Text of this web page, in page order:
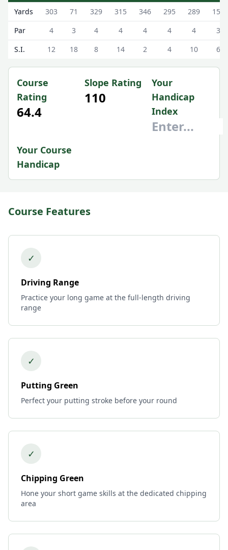
Royal Dornoch Golf Club (Struie Course) Struie Course
Yards 303 71 329 315 346 295 289
159
Par
4 3 4 4 4 4 4
3
S.I.
12 18 8 14 2 4 10 6
Course
Rating
64.4
Slope Rating
110
Your
Handicap
Index
Your Course
Handicap
Course Features
✓
Driving Range
Practice your long game at the full-length driving
range
✓
Putting Green
Perfect your putting stroke before your round
✓
Chipping Green
Hone your short game skills at the dedicated chipping
area